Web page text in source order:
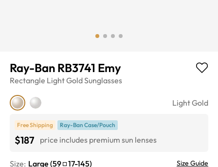
Ray-Ban RB3741 Emy
Rectangle Light GoldSunglasses
Light Gold
Free Shipping Ray-Ban Case/Pouch
$187 price includes premium sun lenses
Size: Large (59 17-145) Size Guide